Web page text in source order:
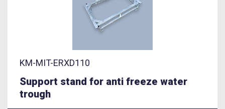
KM-MIT-ERXD110
Support stand for anti freeze water
trough